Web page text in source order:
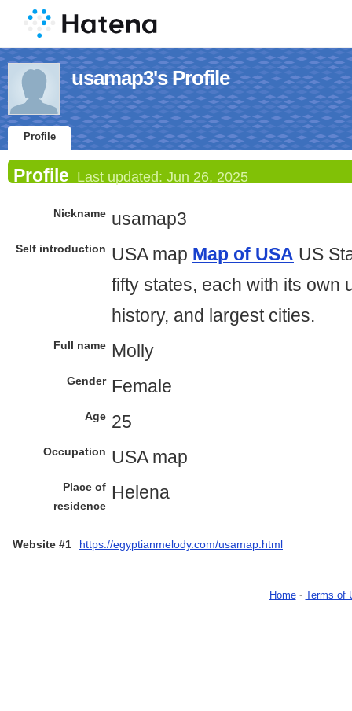
usamap3's Profile
Profile
Profile Last updated: Jun 26, 2025
Nickname usamap3
Self introduction USA map Map of USA US
fifty states, each with its own
history, and largest cities.
Full name Molly
Gender Female
Age 25
Occupation USA map
Place of
residence
Helena
Website #1 https://egyptianmelody.com/usamap.html
Home- Terms of